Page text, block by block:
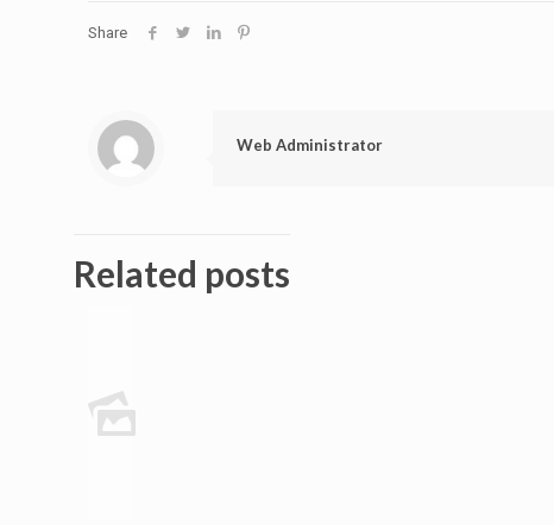
Share
Web Administrator
Related posts